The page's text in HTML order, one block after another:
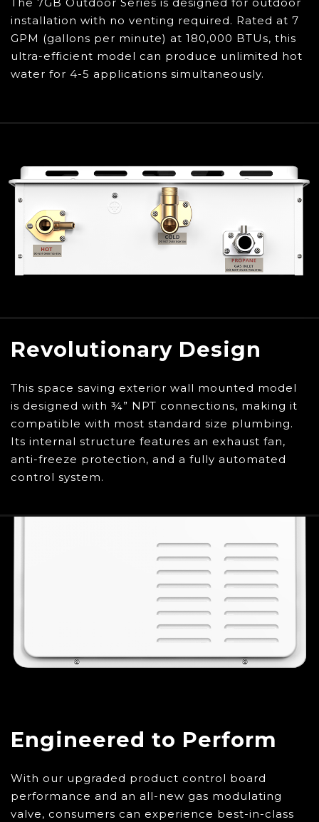
Exchanger: 10 Years, Components: 5 Years,
Parts/Accessories: 30 Days), live chat, and
self-help guides will give you peace of mind
that the Eccotemp 7GB-NG will keep you in
The Eccotemp 7GB-NG can be
complemented with our patented, one of a
kind EZ-Flush Descaling Kit to ensure your
tankless water heater is running at maximum
efficiency all year long
contact Customer Service. Please Note: By
opting out of SIGNATURE REQUIRED, you
stolen packages. Call 1-866-356-1992 or chat
with ushereto speak with a customer service
agent.
installation with no venting required. Rated at 7
GPM (gallons per minute) at 180,000 BTUs, this
ultra-efficient model can produce unlimited hot
water for 4-5 applications simultaneously.
Revolutionary Design
This space saving exterior wall mounted model
is designed with ¾” NPT connections, making it
compatible with most standard size plumbing.
Its internal structure features an exhaust fan,
anti-freeze protection, and a fully automated
control system.
Engineered to Perform
With our upgraded product control board
performance and an all-new gas modulating
valve, consumers can experience best-in-class